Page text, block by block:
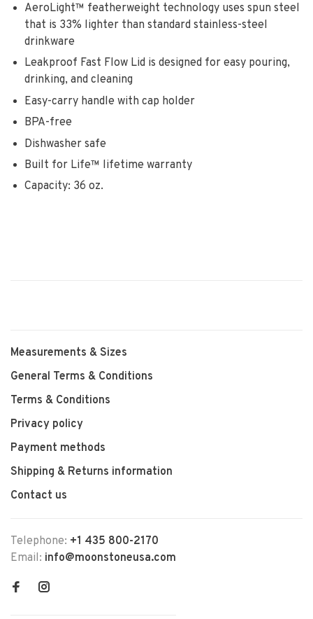
AeroLight™ featherweight technology uses spun steel
that is 33% lighter than standard stainless-steel
drinkware
Leakproof Fast Flow Lid is designed for easy pouring,
drinking, and cleaning
Easy-carry handle with cap holder
BPA-free
Dishwasher safe
Built for Life™ lifetime warranty
Capacity: 36 oz.
Measurements & Sizes
General Terms & Conditions
Terms & Conditions
Privacy policy
Payment methods
Shipping & Returns information
Contact us
Telephone: +1 435 800-2170
Email: info@moonstoneusa.com